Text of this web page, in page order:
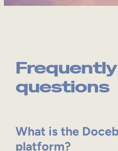
questions
What is the
platform?